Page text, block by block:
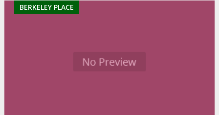
BERKELEY PLACE